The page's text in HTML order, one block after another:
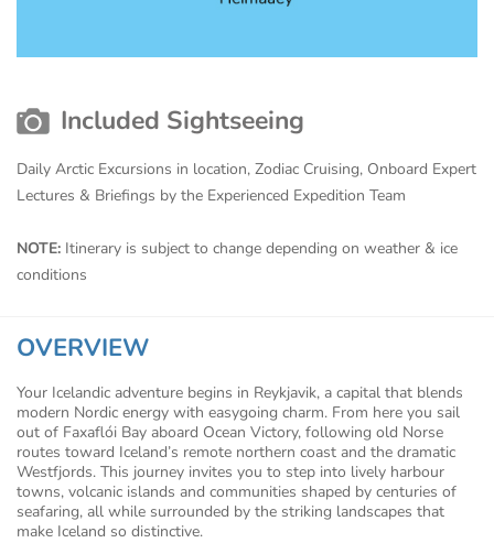
Included Sightseeing
Daily Arctic Excursions in location, Zodiac Cruising, Onboard Expert
Lectures & Briefings by the Experienced Expedition Team
NOTE: Itinerary is subject to change depending on weather & ice
conditions
OVERVIEW
Your Icelandic adventure begins in Reykjavik, a capital that blends
modern Nordic energy with easygoing charm. From here you sail
out of Faxaflói Bay aboard Ocean Victory, following old Norse
routes toward Iceland’s remote northern coast and the dramatic
Westfjords. This journey invites you to step into lively harbour
towns, volcanic islands and communities shaped by centuries of
seafaring, all while surrounded by the striking landscapes that
make Iceland so distinctive.